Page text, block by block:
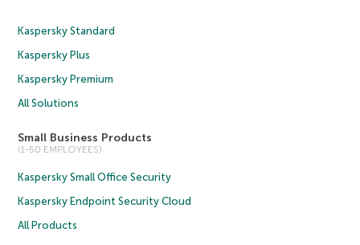
Kaspersky Standard
Kaspersky Plus
Kaspersky Premium
All Solutions
Small Business Products
(1-50 EMPLOYEES)
Kaspersky Small Office Security
Kaspersky Endpoint Security Cloud
All Products